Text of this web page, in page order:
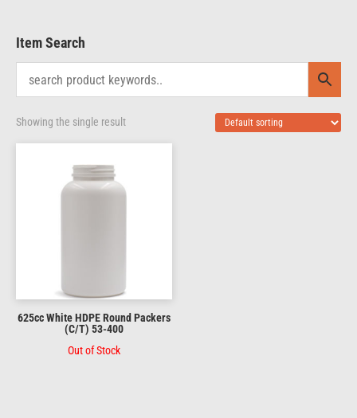
Item Search
Showing the single result
625cc White HDPE Round Packers
(C/T) 53-400
Out of Stock